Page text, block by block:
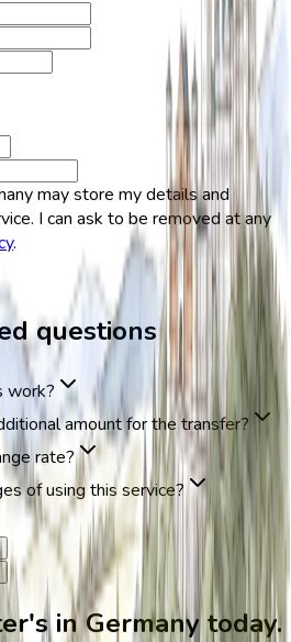
may store my details and
I can ask to be removed at any
.
questions
work?
amount for the transfer?
rate?
of using this service?
in Germany today.